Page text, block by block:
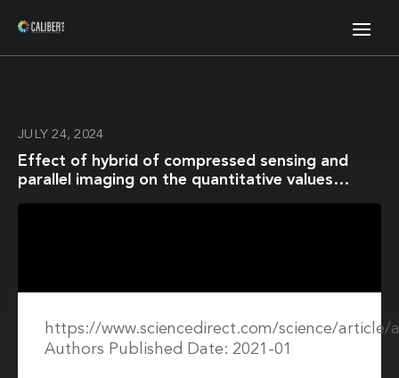
JULY 24, 2024
Effect of hybrid of compressed sensing and
parallel imaging on the quantitative values
https://www.sciencedirect.com/science/article/
Authors Published Date: 2021-01